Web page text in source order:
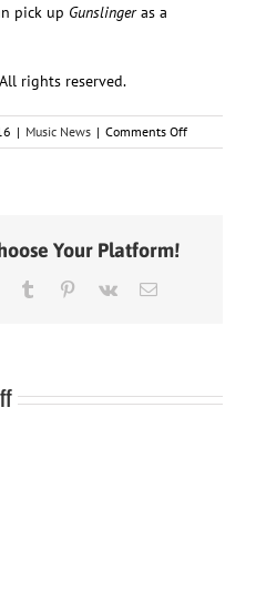
pick up Gunslingeras a
rights reserved.
| Music News | Comments Offon
Garth
Your Platform!
Tumblr Pinterest
Vk Email